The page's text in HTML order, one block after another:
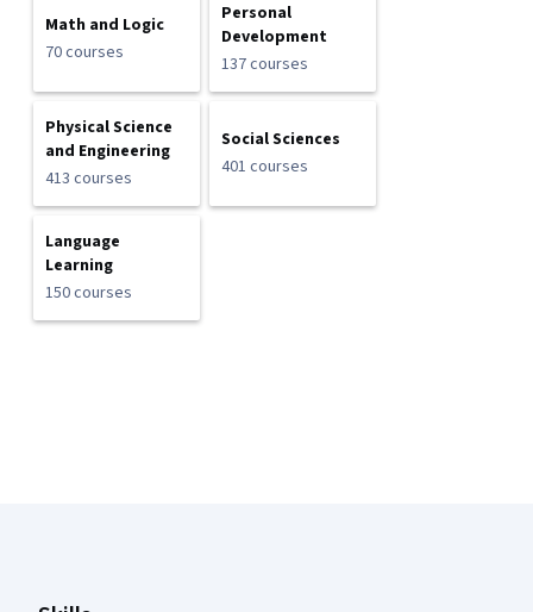
Math and Logic
70 courses
Personal
Development
137 courses
Physical Science
and Engineering
413 courses
Social Sciences
401 courses
Language
Learning
150 courses